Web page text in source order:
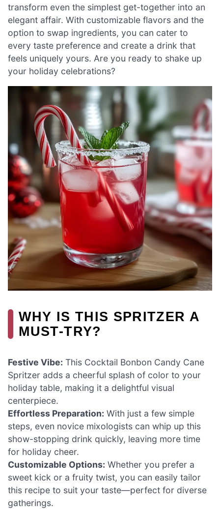
transform even the simplest get-together into an
elegant affair. With customizable flavors and the
option to swap ingredients, you can cater to
every taste preference and create a drink that
feels uniquely yours. Are you ready to shake up
your holiday celebrations?
WHY IS THIS SPRITZER A
MUST-TRY?
Festive Vibe: This Cocktail Bonbon Candy Cane
Spritzer adds a cheerful splash of color to your
holiday table, making it a delightful visual
centerpiece.
Effortless Preparation: With just a few simple
steps, even novice mixologists can whip up this
show-stopping drink quickly, leaving more time
for holiday cheer.
Customizable Options: Whether you prefer a
sweet kick or a fruity twist, you can easily tailor
this recipe to suit your taste—perfect for diverse
gatherings.